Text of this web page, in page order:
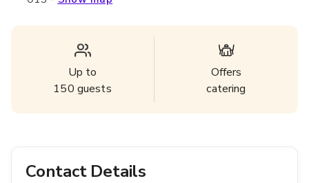
Up to
150 guests
Offers
catering
Contact Details